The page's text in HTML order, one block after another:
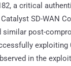
a critical
SD-WAN
similar post-
exploiting
in the